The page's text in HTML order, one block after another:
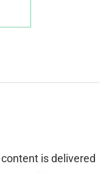
is delivered